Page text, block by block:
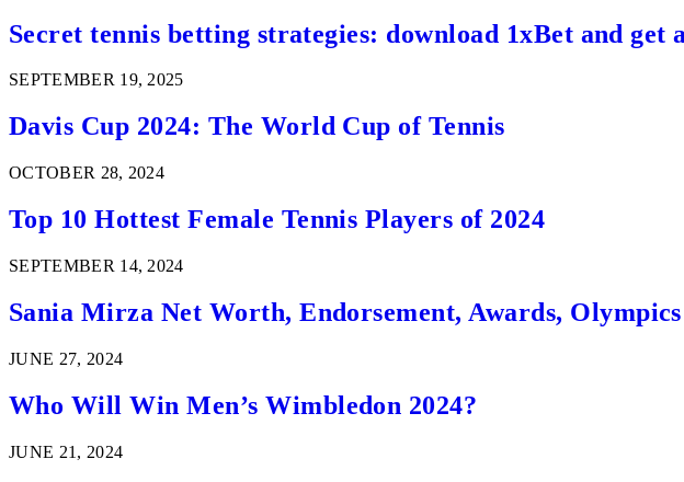
Secret tennis betting strategies: download 1xBet and get
SEPTEMBER 19, 2025
Davis Cup 2024: The World Cup of Tennis
OCTOBER 28, 2024
Top 10 Hottest Female Tennis Players of 2024
SEPTEMBER 14, 2024
Sania Mirza Net Worth, Endorsement, Awards,
JUNE 27, 2024
Who Will Win Men’s Wimbledon 2024?
JUNE 21, 2024